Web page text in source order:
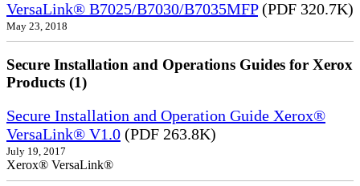
VersaLink® B7025/B7030/B7035MFP(PDF 320.7K)
May 23, 2018
Secure Installation and Operations Guides for Xerox
Products (1)
Secure Installation and Operation Guide Xerox®
VersaLink® V1.0 (PDF 263.8K)
July 19, 2017
Xerox® VersaLink®